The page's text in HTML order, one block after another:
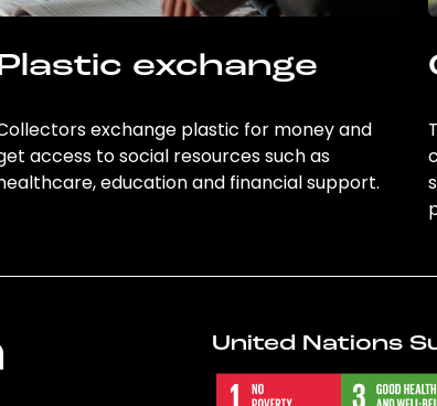
exchange
exchange plastic for money and
access to social resources such as
education and financial support.
United Nations